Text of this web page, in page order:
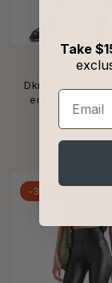
DKNY
Dkny - Women's
embossed Bike
$39
-35%
Take
Email